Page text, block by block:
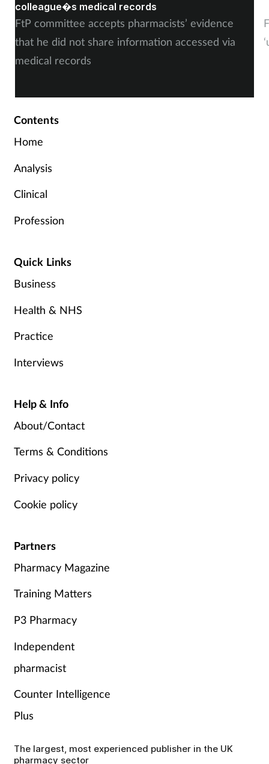
colleague�s medical records
FtP committee accepts pharmacists’ evidence
that he did not share information accessed via
medical records
Contents
Home
Analysis
Clinical
Profession
Quick Links
Business
Health & NHS
Practice
Interviews
Help & Info
About/Contact
Terms & Conditions
Privacy policy
Cookie policy
Partners
Pharmacy Magazine
Training Matters
P3 Pharmacy
Independent
pharmacist
Counter Intelligence
Plus
The largest, most experienced publisher in the UK
pharmacy sector